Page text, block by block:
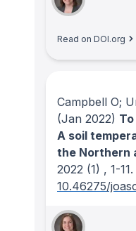
Read on DOI.org
Campbell O;
(Jan 2022)
A soil
the Northern
2022 (1) , 1-11.
10.46275/